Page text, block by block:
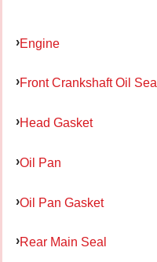
Engine
Front Crankshaft Oil Seal
Head Gasket
Oil Pan
Oil Pan Gasket
Rear Main Seal